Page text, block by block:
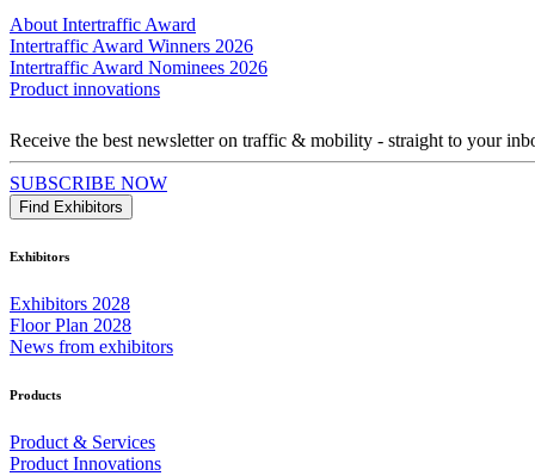
About Intertraffic Award
Intertraffic Award Winners 2026
Intertraffic Award Nominees 2026
Product innovations
Receive the best newsletter on traffic & mobility - straight to your
SUBSCRIBE NOW
Find Exhibitors
Exhibitors
Exhibitors 2028
Floor Plan 2028
News from exhibitors
Products
Product & Services
Product Innovations